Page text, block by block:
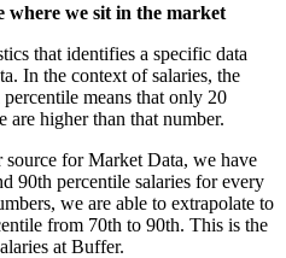
where we sit in the market
that identifies a specific data
In the context of salaries, the
means that only 20
are higher than that number.
for Market Data, we have
90th percentile salaries for every
we are able to extrapolate to
from 70th to 90th. This is the
at Buffer.